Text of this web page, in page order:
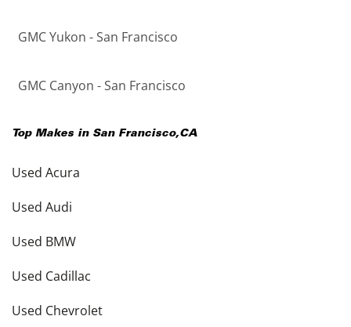
GMC Yukon - San Francisco
GMC Canyon - San Francisco
Top Makes in San Francisco,CA
Used Acura
Used Audi
Used BMW
Used Cadillac
Used Chevrolet